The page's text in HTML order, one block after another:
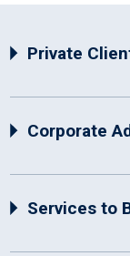
Private
Corporate
Services to